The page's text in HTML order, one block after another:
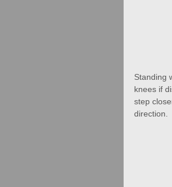
Standing
knees if
step
direction.